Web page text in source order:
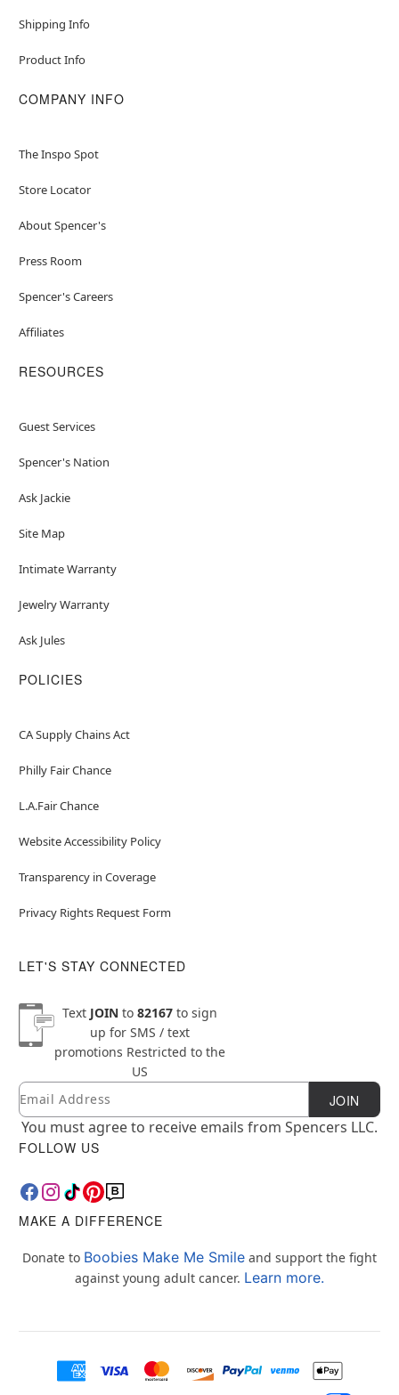
Shipping Info
Product Info
COMPANY INFO
The Inspo Spot
Store Locator
About Spencer's
Press Room
Spencer's Careers
Affiliates
RESOURCES
Guest Services
Spencer's Nation
Ask Jackie
Site Map
Intimate Warranty
Jewelry Warranty
Ask Jules
POLICIES
CA Supply Chains Act
Philly Fair Chance
L.A.Fair Chance
Website Accessibility Policy
Transparency in Coverage
Privacy Rights Request Form
LET'S STAY CONNECTED
Text JOINto 82167to sign
up for SMS / text
promotions Restricted to the
US
Newsletter Subscription
Email JOIN
You must agree to receive emails from Spencers LLC.
FOLLOW US
MAKE A DIFFERENCE
Donate to Boobies Make Me Smile and support the fight
against young adult cancer. Learn more.